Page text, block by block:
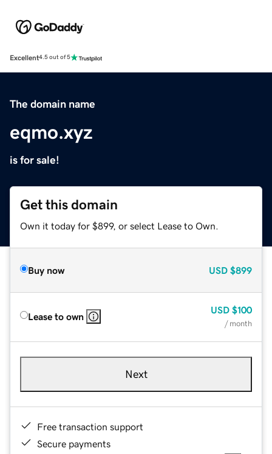
Excellent4.5 out of 5
The domain name
eqmo.xyz
is for sale!
Get this domain
Own it today for $899, or select Lease to Own.
Buy now USD $899
Lease to own
USD $100
/ month
Next
Free transaction support
Secure payments